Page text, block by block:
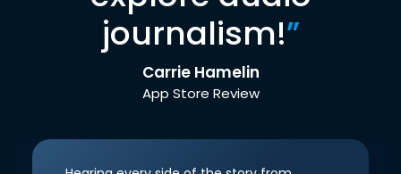
journalism!”
Carrie Hamelin
App Store Review